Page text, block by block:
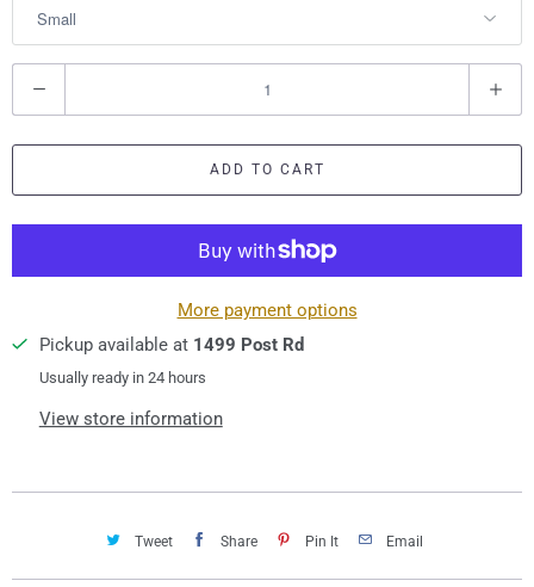
u
a
ADD TO CART
More payment options
Pickup available at 1499 Post Rd
Usually ready in 24 hours
View store information
Tweet Share Pin It Email